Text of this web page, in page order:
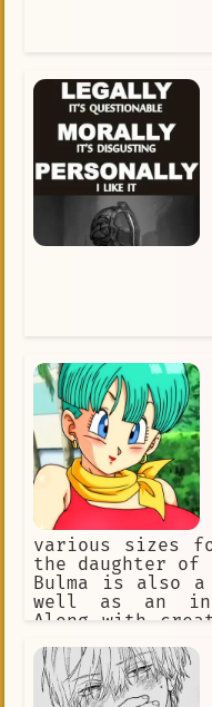
various sizes
the daughter
Bulma is also
well as an
Along with
signal emitted